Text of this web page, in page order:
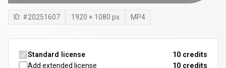
ID: #20251607 1920 × 1080 px MP4
Standard license
10 credits
Add extended license
10 credits